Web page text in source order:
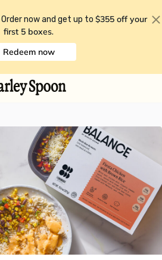
Order now and get up to $355 off your
first 5 boxes.
Redeem now